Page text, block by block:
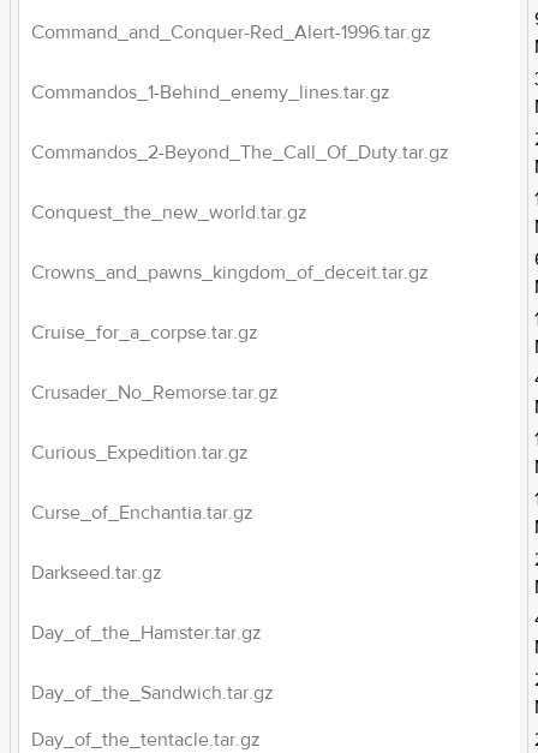
Command_and_Conquer-Red_Alert-1996.tar.gz
Commandos_1-Behind_enemy_lines.tar.gz
Commandos_2-Beyond_The_Call_Of_Duty.tar.gz
Conquest_the_new_world.tar.gz
Crowns_and_pawns_kingdom_of_deceit.tar.gz
Cruise_for_a_corpse.tar.gz
Crusader_No_Remorse.tar.gz
Curious_Expedition.tar.gz
Curse_of_Enchantia.tar.gz
Darkseed.tar.gz
Day_of_the_Hamster.tar.gz
Day_of_the_Sandwich.tar.gz
Day_of_the_tentacle.tar.gz